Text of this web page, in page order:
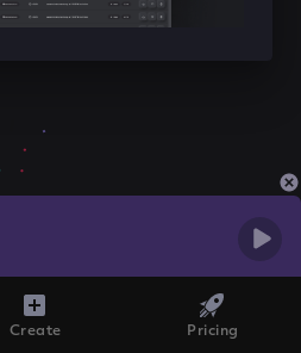
Create Pricing